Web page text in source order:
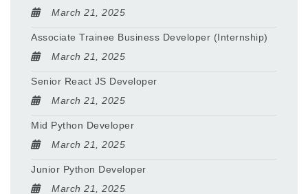
March 21, 2025
Associate Trainee Business Developer (Internship)
March 21, 2025
Senior React JS Developer
March 21, 2025
Mid Python Developer
March 21, 2025
Junior Python Developer
March 21, 2025